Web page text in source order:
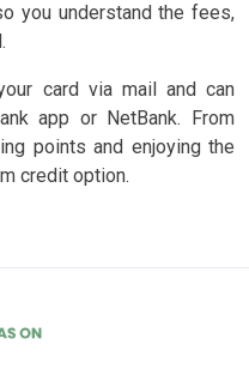
you understand the fees,
card via mail and can
app or NetBank. From
points and enjoying the
credit option.